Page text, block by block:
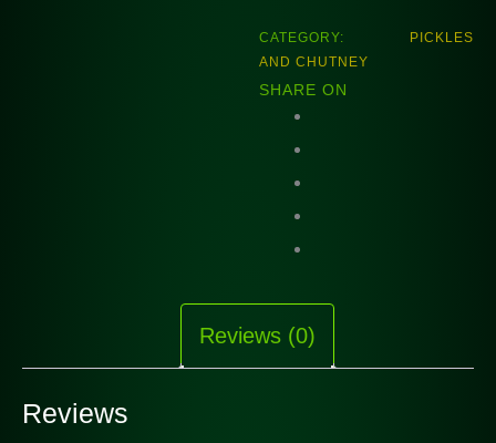
CATEGORY:
PICKLES
AND CHUTNEY
SHARE ON
Reviews (0)
Reviews